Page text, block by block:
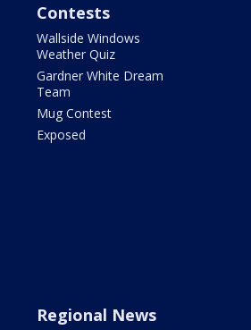
Contests
Wallside Windows
Weather Quiz
Gardner White Dream
Team
Mug Contest
Exposed
Regional News